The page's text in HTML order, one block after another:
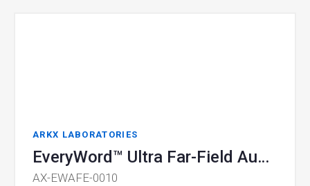
ARKX LABORATORIES
EveryWord™ Ultra Far-Field Audio Front End (AFE) module
AX-EWAFE-0010